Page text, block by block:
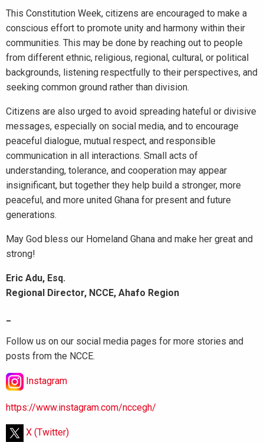
This Constitution Week, citizens are encouraged to make a
conscious effort to promote unity and harmony within their
communities. This may be done by reaching out to people
from different ethnic, religious, regional, cultural, or political
backgrounds, listening respectfully to their perspectives, and
seeking common ground rather than division.
Citizens are also urged to avoid spreading hateful or divisive
messages, especially on social media, and to encourage
peaceful dialogue, mutual respect, and responsible
communication in all interactions. Small acts of
understanding, tolerance, and cooperation may appear
insignificant, but together they help build a stronger, more
peaceful, and more united Ghana for present and future
generations.
May God bless our Homeland Ghana and make her great and
strong!
Eric Adu, Esq.
Regional Director, NCCE, Ahafo Region
Follow us on our social media pages for more stories and
posts from the NCCE.
Instagram
https://www.instagram.com/nccegh/
X (Twitter)